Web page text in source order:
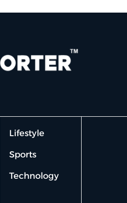
Lifestyle
Sports
Technology